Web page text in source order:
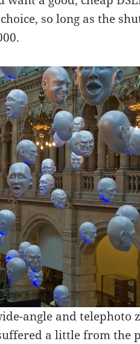
so long as the
angle and telephoto
a little from the